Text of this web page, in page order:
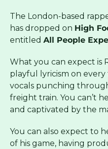
The London-based
has dropped on High
entitled All People
What you can expect is
playful lyricism on every
vocals punching
freight train. You can’t
and captivated by the
You can also expect to
of his game, having